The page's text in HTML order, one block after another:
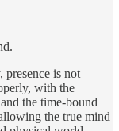
is not
with the
the time-bound
the true mind